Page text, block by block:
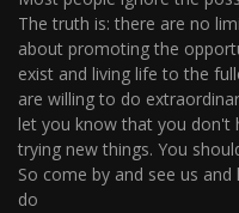
The truth is: there are no
about promoting the
exist and living life to the
are willing to do
let you know that you don't
trying new things. You
So come by and see us
do